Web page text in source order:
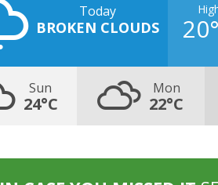
Today
BROKEN CLOUDS
Sun
24°C
Mon
22°C